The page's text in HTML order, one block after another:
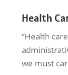
Health
“Health
we must